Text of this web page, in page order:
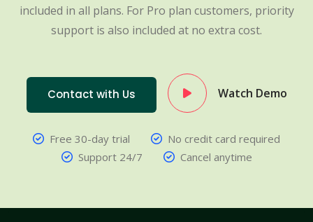
included in all plans. For Pro plan customers, priority
support is also included at no extra cost.
Contact with Us Watch Demo
Free 30-day trial
No credit card required
Support 24/7
Cancel anytime